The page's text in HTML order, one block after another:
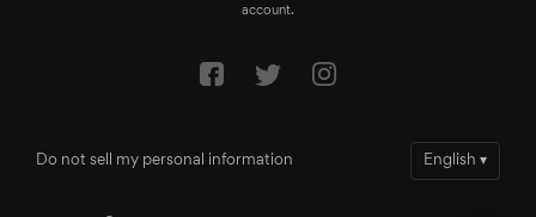
account.
Do not sell my personal information English ▾